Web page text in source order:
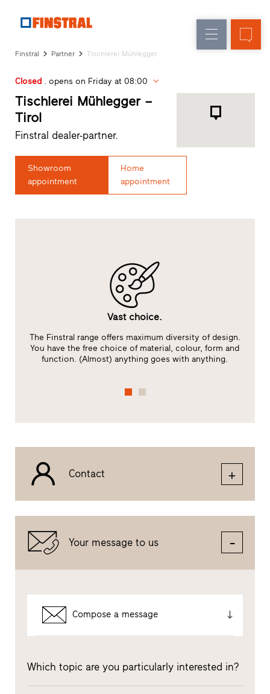
Glass
builds
Service
Partner
Programme
Dealer
search
accesses
Finstral Partner Tischlerei Mühlegger
Closed. opens on Friday at 08:00
Tischlerei Mühlegger –
Tirol
Finstral dealer-partner.
Showroom
appointment
Home
appointment
Vast choice.
The Finstral range offers maximum diversity of design.
You have the free choice of material, colour, form and
function. (Almost) anything goes with anything.
Contact
Your message to us
Compose a message
Which topic are you particularly interested in?